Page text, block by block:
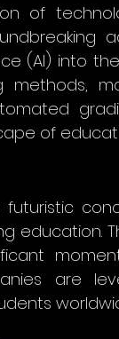
of
(AI) into
methods,
of
education.
are